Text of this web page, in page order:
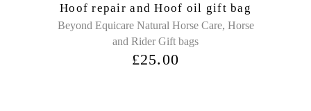
Hoof repair and Hoof oil gift bag
Beyond Equicare Natural Horse Care, Horse
and Rider Gift bags
£25.00